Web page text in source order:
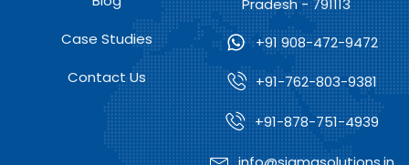
Case Studies
Contact Us
+91 908-472-9472
+91-762-803-9381
+91-878-751-4939